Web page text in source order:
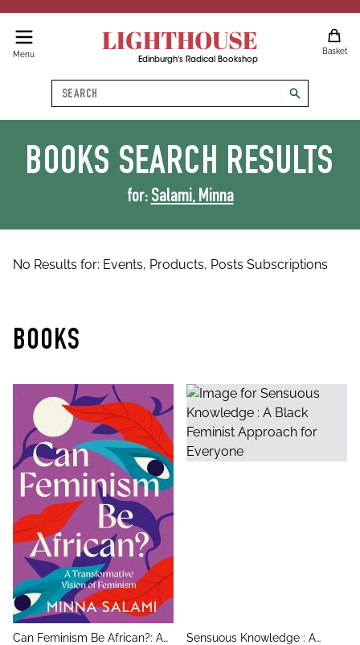
Menu LIGHTHOUSE
Edinburgh's Radical Bookshop
Basket
Search
search
BOOKS SEARCH RESULTS
for: Salami, Minna
No Results for: Events, Products, Posts Subscriptions
BOOKS
title
Can Feminism Be African?: A
title
Sensuous Knowledge : A